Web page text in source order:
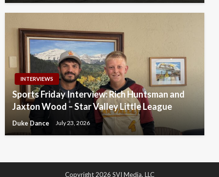
INTERVIEWS
Sports Friday Interview: Rich Huntsman and
Jaxton Wood – Star Valley Little League
Duke Dance July 23, 2026
Copyright 2026 SVI Media, LLC